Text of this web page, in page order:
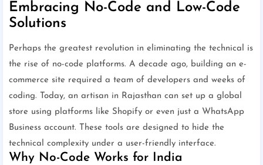
Embracing No-Code and Low-Code
Solutions
Perhaps the greatest revolution in eliminating the technical is
the rise of no-code platforms. A decade ago, building an e-
commerce site required a team of developers and weeks of
coding. Today, an artisan in Rajasthan can set up a global
store using platforms like Shopify or even just a WhatsApp
Business account. These tools are designed to hide the
technical complexity under a user-friendly interface.
Why No-Code Works for India